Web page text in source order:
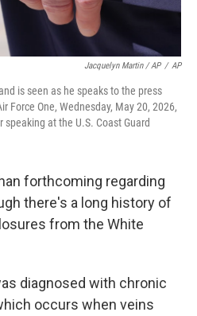
Jacquelyn Martin / AP / AP
is seen as he speaks to the press
Force One, Wednesday, May 20, 2026,
at the U.S. Coast Guard
forthcoming regarding
there's a long history of
from the White
diagnosed with chronic
occurs when veins